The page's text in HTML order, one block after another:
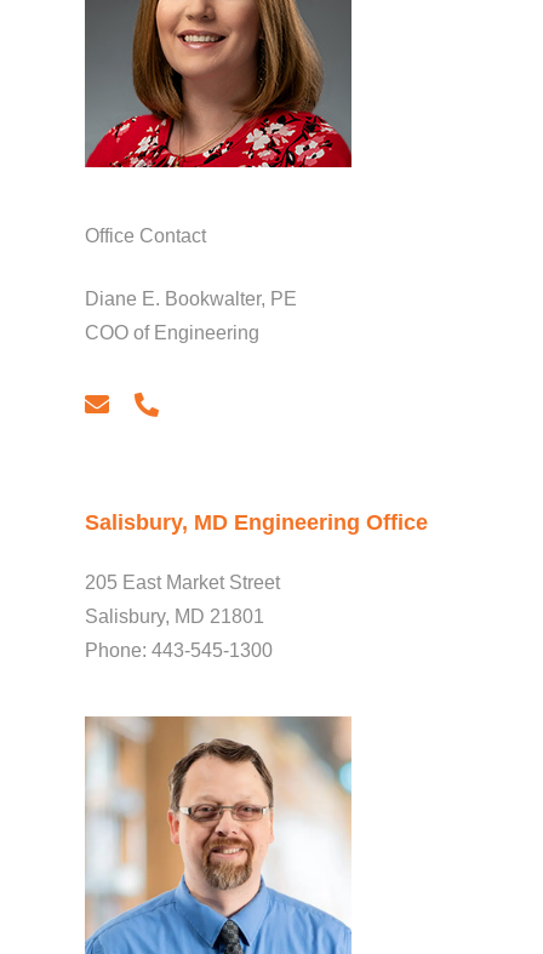
Office Contact
Diane E. Bookwalter, PE
COO of Engineering
Salisbury, MD Engineering Office
205 East Market Street
Salisbury, MD 21801
Phone: 443-545-1300